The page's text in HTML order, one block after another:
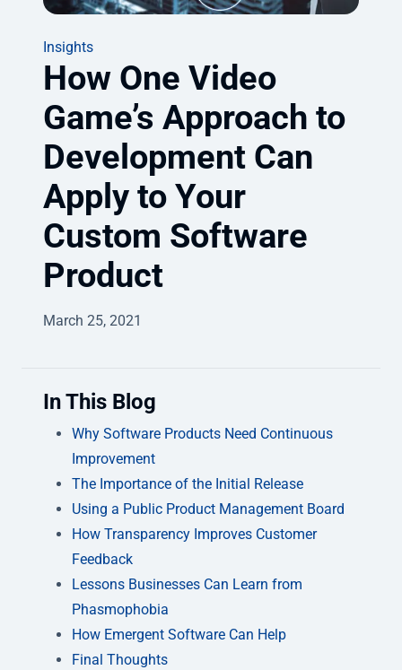
Insights
How One Video
Game’s Approach to
Development Can
Apply to Your
Custom Software
Product
March 25, 2021
In This Blog
Why Software Products Need Continuous
Improvement
The Importance of the Initial Release
Using a Public Product Management Board
How Transparency Improves Customer
Feedback
Lessons Businesses Can Learn from
Phasmophobia
How Emergent Software Can Help
Final Thoughts